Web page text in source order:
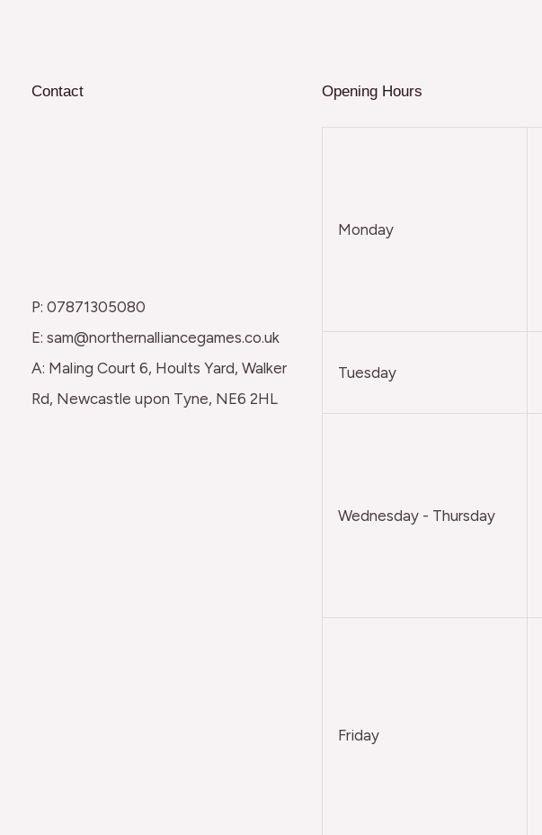
Contact
P: 07871305080
E: sam@northernalliancegames.co.uk
A: Maling Court 6, Hoults Yard, Walker
Rd, Newcastle upon Tyne, NE6 2HL
Opening Hours
Monday
Tuesday
Wednesday - Thursday
Friday